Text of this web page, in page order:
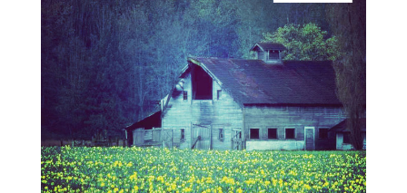
ADD TO CART
SCORE PRICE:$2.00